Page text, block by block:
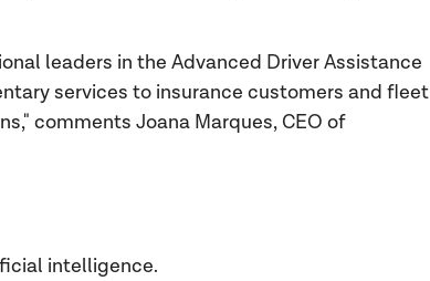
leaders in the Advanced Driver Assistance
services to insurance customers and fleet
comments Joana Marques, CEO of
intelligence.